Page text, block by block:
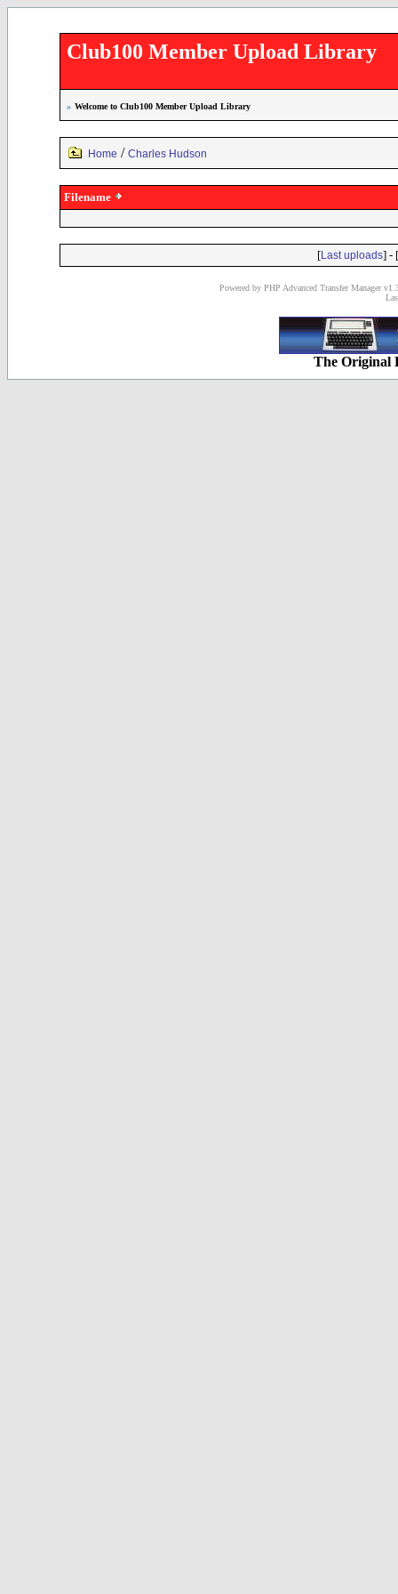
Club100 Member Upload Library
» Welcome to Club100 Member Upload Library
Home / Charles Hudson
Filename
[Last uploads] - [
Powered by PHP Advanced Transfer Manager
The Original